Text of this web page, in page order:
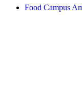
Food Campus